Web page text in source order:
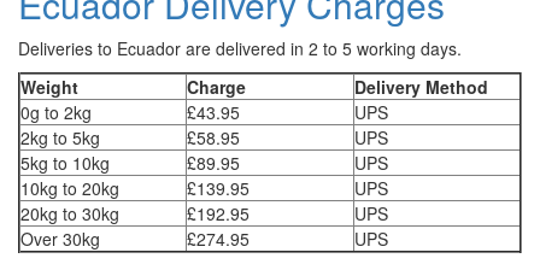
Deliveries to Ecuador are delivered in 2 to 5 working days.
Weight
Charge
Delivery Method
0g to 2kg
£43.95
UPS
2kg to 5kg
£58.95
UPS
5kg to 10kg
£89.95
UPS
10kg to 20kg
£139.95
UPS
20kg to 30kg
£192.95
UPS
Over 30kg
£274.95 UPS